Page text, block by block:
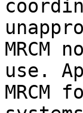
MRCM
use.